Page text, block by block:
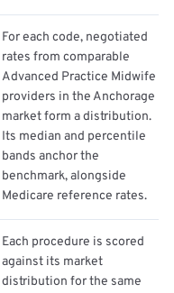
For each code, negotiated
rates from comparable
Advanced Practice Midwife
providers in the Anchorage
market form a distribution.
Its median and percentile
bands anchor the
benchmark, alongside
Medicare reference rates.
Each procedure is scored
against its market
distribution for the same